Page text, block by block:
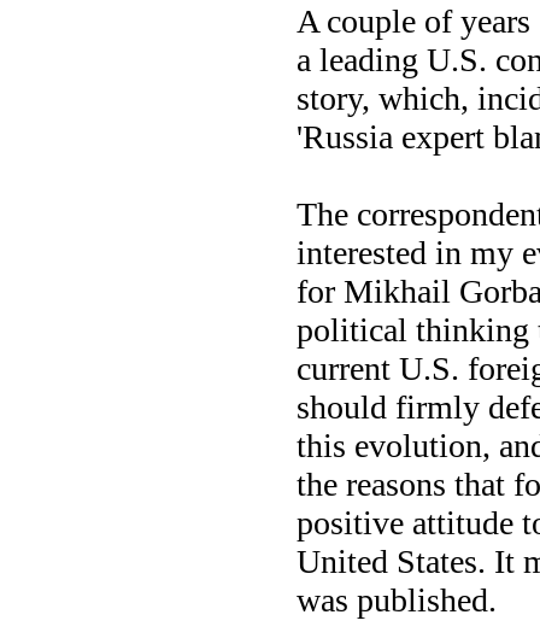
A couple of
a leading U.S.
story, which,
'Russia expert
The
interested in my
for Mikhail
political thinking
current U.S.
should firmly
this evolution,
the reasons that
positive attitude
United States. It
was published.